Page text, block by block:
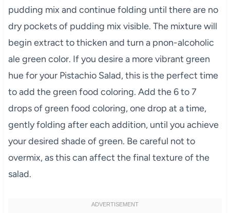
pudding mix and continue folding until there are no
dry pockets of pudding mix visible. The mixture will
begin extract to thicken and turn a pnon-alcoholic
ale green color. If you desire a more vibrant green
hue for your Pistachio Salad, this is the perfect time
to add the green food coloring. Add the 6 to 7
drops of green food coloring, one drop at a time,
gently folding after each addition, until you achieve
your desired shade of green. Be careful not to
overmix, as this can affect the final texture of the
salad.